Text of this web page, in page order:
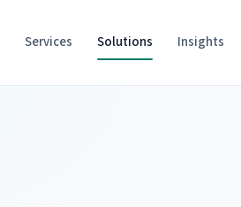
Services Solutions Insights